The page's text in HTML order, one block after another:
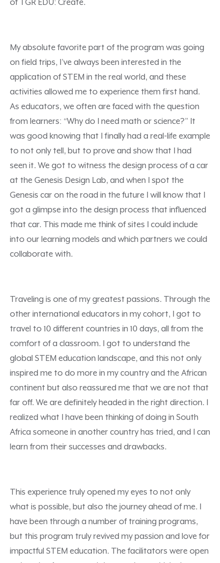
of TGR EDU: Create.
My absolute favorite part of the program was going
on field trips, I’ve always been interested in the
application of STEM in the real world, and these
activities allowed me to experience them first hand.
As educators, we often are faced with the question
from learners: “Why do I need math or science?” It
was good knowing that I finally had a real-life example
to not only tell, but to prove and show that I had
seen it. We got to witness the design process of a car
at the Genesis Design Lab, and when I spot the
Genesis car on the road in the future I will know that I
got a glimpse into the design process that influenced
that car. This made me think of sites I could include
into our learning models and which partners we could
collaborate with.
Traveling is one of my greatest passions. Through the
other international educators in my cohort, I got to
travel to 10 different countries in 10 days, all from the
comfort of a classroom. I got to understand the
global STEM education landscape, and this not only
inspired me to do more in my country and the African
continent but also reassured me that we are not that
far off. We are definitely headed in the right direction. I
realized what I have been thinking of doing in South
Africa someone in another country has tried, and I can
learn from their successes and drawbacks.
This experience truly opened my eyes to not only
what is possible, but also the journey ahead of me. I
have been through a number of training programs,
but this program truly revived my passion and love for
impactful STEM education. The facilitators were open